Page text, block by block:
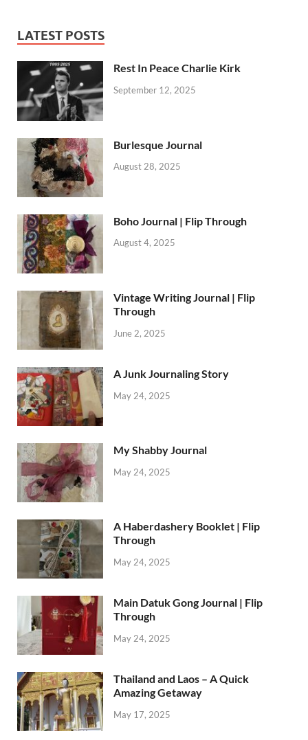
LATEST POSTS
Rest In Peace Charlie Kirk
September 12, 2025
Burlesque Journal
August 28, 2025
Boho Journal | Flip Through
August 4, 2025
Vintage Writing Journal | Flip
Through
June 2, 2025
A Junk Journaling Story
May 24, 2025
My Shabby Journal
May 24, 2025
A Haberdashery Booklet | Flip
Through
May 24, 2025
Main Datuk Gong Journal | Flip
Through
May 24, 2025
Thailand and Laos – A Quick
Amazing Getaway
May 17, 2025